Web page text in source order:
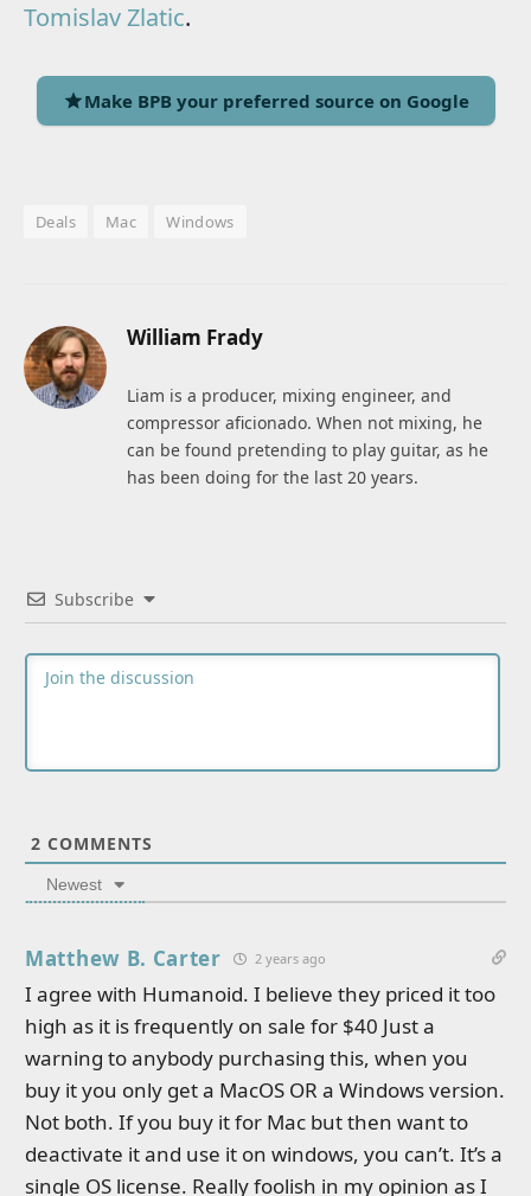
Tomislav Zlatic.
Make BPB your preferred source on Google
Deals Mac Windows
William Frady
Liam is a producer, mixing engineer, and
compressor aficionado. When not mixing, he
can be found pretending to play guitar, as he
has been doing for the last 20 years.
Subscribe
2 COMMENTS
Newest
Matthew B. Carter 2 years ago
I agree with Humanoid. I believe they priced it too
high as it is frequently on sale for $40 Just a
warning to anybody purchasing this, when you
buy it you only get a MacOS OR a Windows version.
Not both. If you buy it for Mac but then want to
deactivate it and use it on windows, you can’t. It’s a
single OS license. Really foolish in my opinion as I